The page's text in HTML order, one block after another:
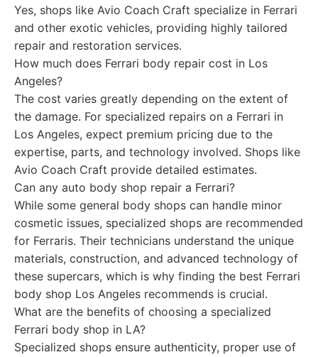
Yes, shops like Avio Coach Craft specialize in Ferrari
and other exotic vehicles, providing highly tailored
repair and restoration services.
How much does Ferrari body repair cost in Los
Angeles?
The cost varies greatly depending on the extent of
the damage. For specialized repairs on a Ferrari in
Los Angeles, expect premium pricing due to the
expertise, parts, and technology involved. Shops like
Avio Coach Craft provide detailed estimates.
Can any auto body shop repair a Ferrari?
While some general body shops can handle minor
cosmetic issues, specialized shops are recommended
for Ferraris. Their technicians understand the unique
materials, construction, and advanced technology of
these supercars, which is why finding the best Ferrari
body shop Los Angeles recommends is crucial.
What are the benefits of choosing a specialized
Ferrari body shop in LA?
Specialized shops ensure authenticity, proper use of